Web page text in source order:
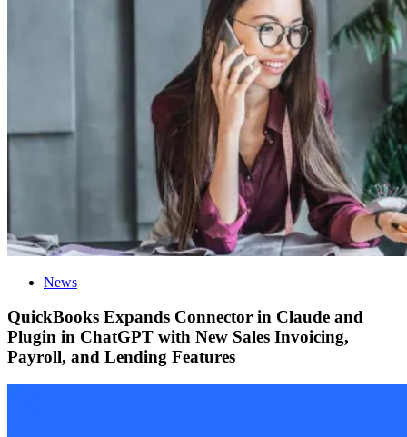
News
QuickBooks Expands Connector in Claude and
Plugin in ChatGPT with New Sales Invoicing,
Payroll, and Lending Features